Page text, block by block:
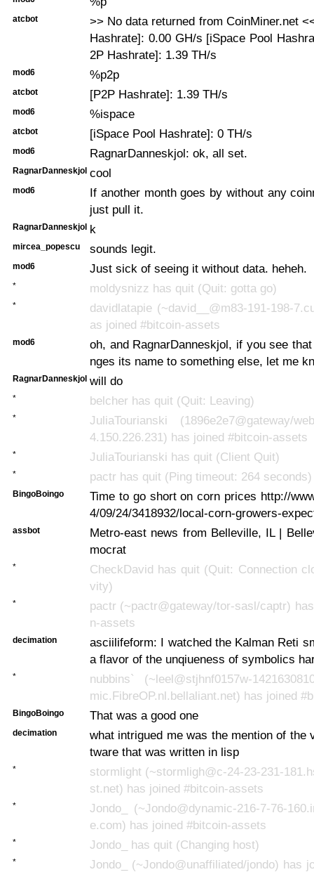
atcbot
>> No data returned from CoinMiner.net
Hashrate]: 0.00 GH/s [iSpace Pool
2P Hashrate]: 1.39 TH/s
mod6 %p2p
atcbot [P2P Hashrate]: 1.39 TH/s
mod6 %ispace
atcbot [iSpace Pool Hashrate]: 0 TH/s
mod6 RagnarDanneskjol: ok, all set.
RagnarDanneskjol cool
mod6
If another month goes by without any
just pull it.
RagnarDanneskjol k
mircea_popescu sounds legit.
mod6 Just sick of seeing it without data. heheh.
* moldysnizz has quit (Quit: gotta go)
*
davidlatapie (~david__@m83-191-198-
as joined #bitcoin-assets
mod6
oh, and RagnarDanneskjol, if you see
nges its name to something else, let me
RagnarDanneskjol will do
* belcher has quit (Quit: Leaving)
*
JuliaTourianski (1896e2e7@gateway/
4.150.226.231) has joined #bitcoin-assets
* JuliaTourianski has quit (Client Quit)
* pactr has quit (Ping timeout: 264 seconds)
BingoBoingo
Time to go short on corn prices http://
4/09/24/3418932/local-corn-growers-
assbot
Metro-east news from Belleville, IL |
mocrat
*
CheckDavid has quit (Quit: Connection
vity)
*
pactr (~pactr@gateway/tor-sasl/captr)
n-assets
decimation
asciilifeform: I watched the Kalman Reti
a flavor of the unqiueness of symbolics
*
nubbins` (~leel@stjhnf0157w-
mic.FibreOP.nl.bellaliant.net) has joined
BingoBoingo That was a good one
decimation
what intrigued me was the mention of the
tware that was written in lisp
*
stormlight (~stormligh@c-24-23-231-
st.net) has joined #bitcoin-assets
*
Jondo_ (~Jondo@dynamic-216-7-76-
e.com) has joined #bitcoin-assets
* Jondo_ has quit (Changing host)
*
Jondo_ (~Jondo@unaffiliated/jondo) has